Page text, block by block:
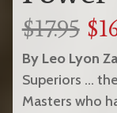
$17.95
By Leo Lyon
Superiors …
Masters who